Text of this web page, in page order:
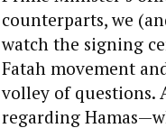
counterparts, we
watch the signing
Fatah movement
volley of questions.
regarding